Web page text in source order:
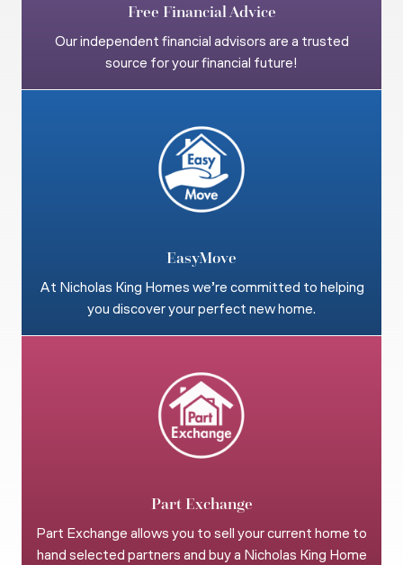
Free Financial Advice
Our independent financial advisors are a trusted
source for your financial future!
EasyMove
At Nicholas King Homes we’re committed to helping
you discover your perfect new home.
Part Exchange
Part Exchange allows you to sell your current home to
hand selected partners and buy a Nicholas King Home